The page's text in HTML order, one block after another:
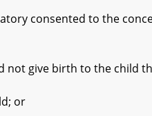
to the
give birth to the child
or